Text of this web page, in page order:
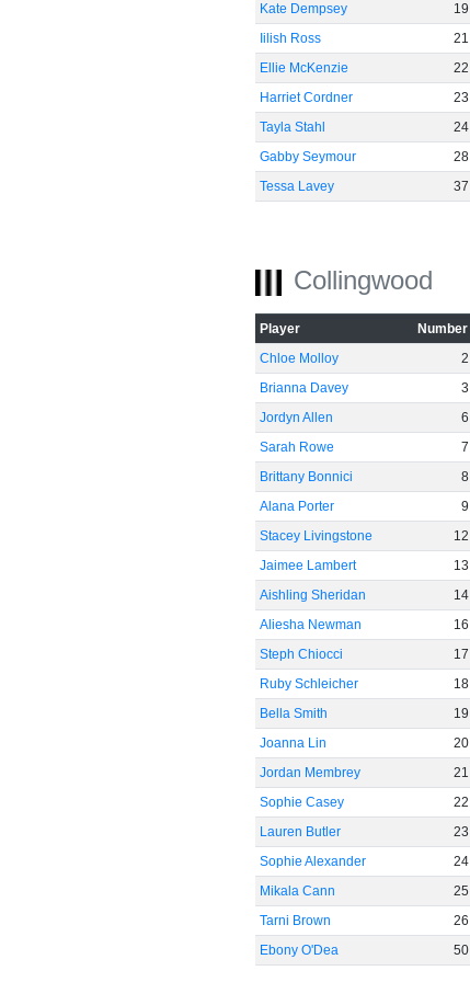
Kate Dempsey
19
Iilish Ross
21
Ellie McKenzie
22
Harriet Cordner
23
Tayla Stahl
24
Gabby Seymour
28
Tessa Lavey
37
Collingwood
Player Number
Chloe Molloy
2
Brianna Davey
3
Jordyn Allen
6
Sarah Rowe
7
Brittany Bonnici
8
Alana Porter
9
Stacey Livingstone
12
Jaimee Lambert
13
Aishling Sheridan
14
Aliesha Newman
16
Steph Chiocci
17
Ruby Schleicher
18
Bella Smith
19
Joanna Lin
20
Jordan Membrey
21
Sophie Casey
22
Lauren Butler
23
Sophie Alexander
24
Mikala Cann
25
Tarni Brown
26
Ebony O'Dea
50